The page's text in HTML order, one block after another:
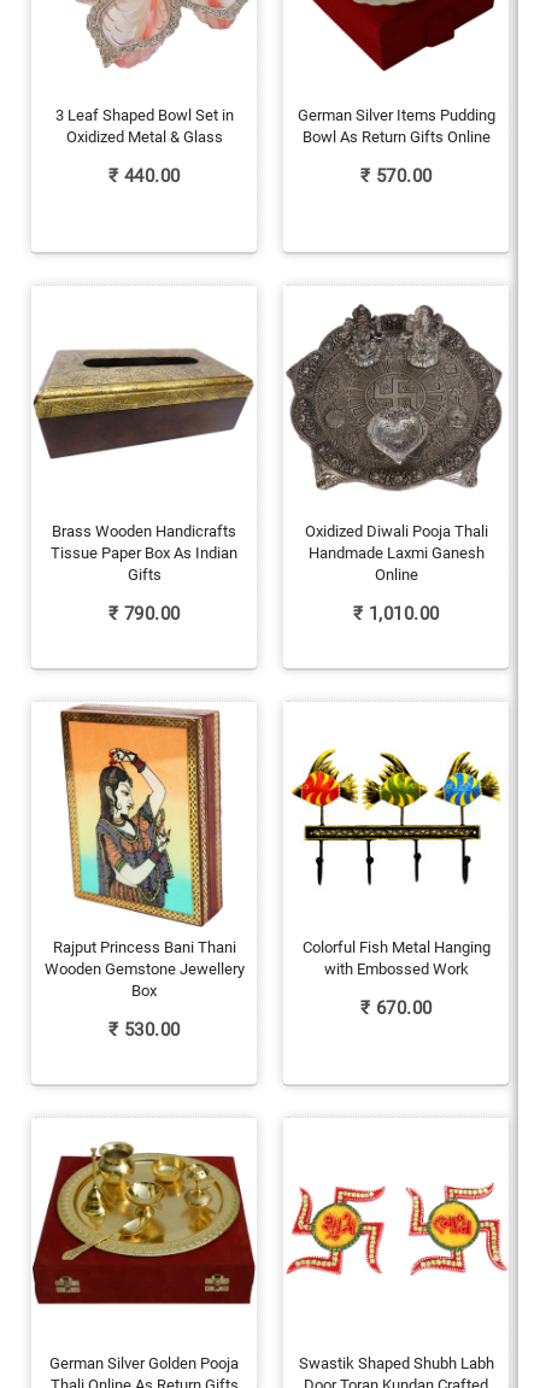
3 Leaf Shaped Bowl Set in
Oxidized Metal & Glass
₹ 440.00
German Silver Items Pudding
Bowl As Return Gifts Online
₹ 570.00
Brass Wooden Handicrafts
Tissue Paper Box As Indian
Gifts
₹ 790.00
Oxidized Diwali Pooja Thali
Handmade Laxmi Ganesh
Online
₹ 1,010.00
Rajput Princess Bani Thani
Wooden Gemstone Jewellery
Box
₹ 530.00
Colorful Fish Metal Hanging
with Embossed Work
₹ 670.00
German Silver Golden Pooja
Swastik Shaped Shubh Labh